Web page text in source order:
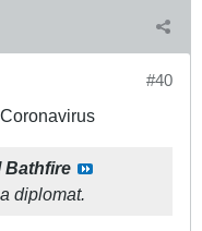
#40
Bathfire
diplomat.